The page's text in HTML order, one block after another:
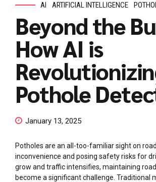
AI ARTIFICIAL INTELLIGENCE
Beyond the
How AI is
Pothole
January 13, 2025
Potholes are an all-too-familiar sight on
inconvenience and posing safety risks for
grow and traffic intensifies, maintaining
become a significant challenge. Traditional